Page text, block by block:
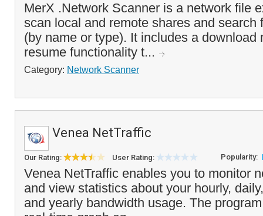
MerX .Network Scanner is a network file
scan local and remote shares and search
(by name or type). It includes a download
resume functionality t...
Category: Network Scanner
Venea NetTraffic
Our Rating: User Rating: Popularity:
Venea NetTraffic enables you to monitor
and view statistics about your hourly,
and yearly bandwidth usage. The